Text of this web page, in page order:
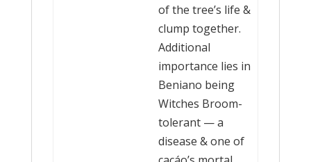
of the tree’s life &
clump together.
Additional
importance lies in
Beniano being
Witches Broom-
tolerant — a
disease & one of